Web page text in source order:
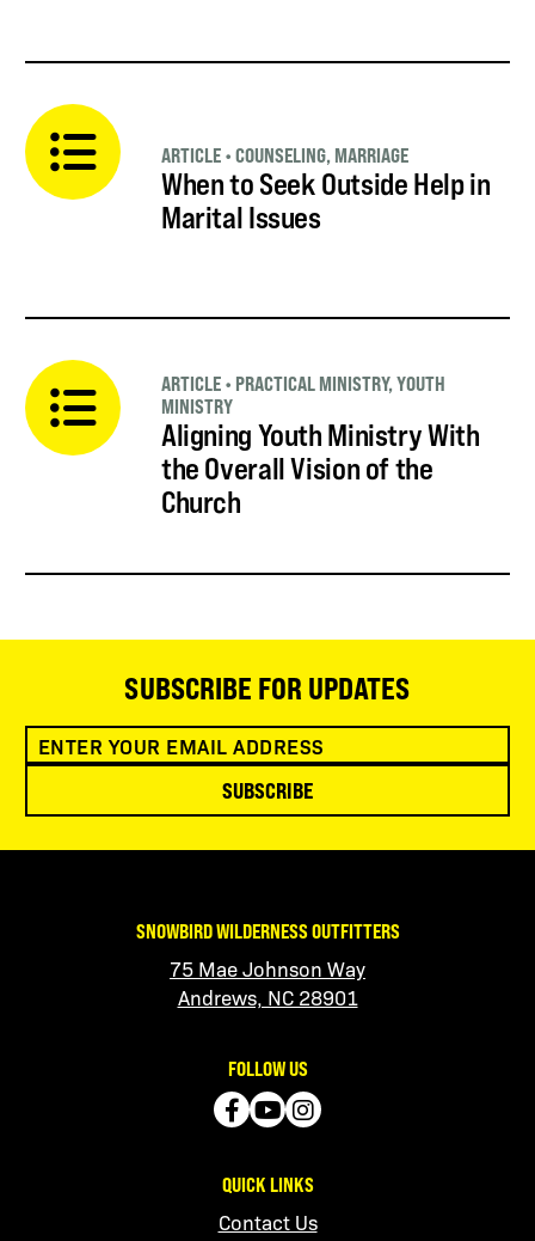
When to Seek Outside Help in
Marital Issues
ARTICLE • COUNSELING, MARRIAGE
Aligning Youth Ministry With
the Overall Vision of the
Church
ARTICLE • PRACTICAL MINISTRY, YOUTH
MINISTRY
SUBSCRIBE FOR UPDATES
SUBSCRIBE
SNOWBIRD WILDERNESS OUTFITTERS
75 Mae Johnson Way
Andrews, NC 28901
QUICK LINKS
Contact Us
FOLLOW US